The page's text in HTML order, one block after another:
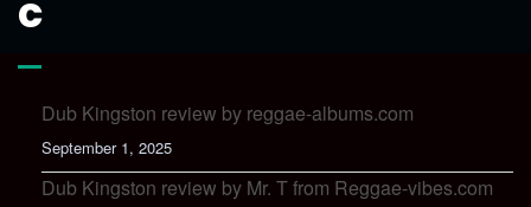
LATEST NEWS
Dub Kingston review by reggae-albums.com
September 1, 2025
Dub Kingston review by Mr. T from Reggae-vibes.com